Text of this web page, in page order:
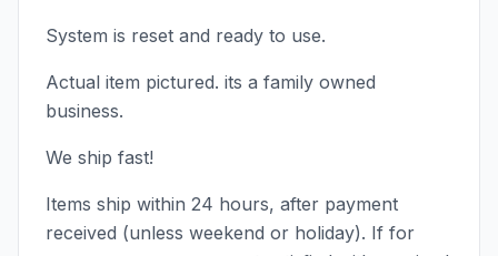
System is reset and ready to use.
Actual item pictured. its a family owned
business.
We ship fast!
Items ship within 24 hours, after payment
received (unless weekend or holiday). If for